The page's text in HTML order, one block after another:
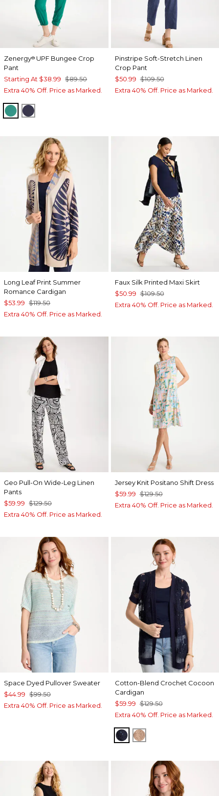
Zenergy® UPF Bungee Crop
Pant
Starting At $38.99 $89.50
Extra 40% Off. Price as Marked.
TOPANGA GREEN
PASSPORT BLUE
Pinstripe Soft-Stretch Linen
Crop Pant
$50.99 $109.50
Extra 40% Off. Price as Marked.
Long Leaf Print Summer
Romance Cardigan
$53.99 $119.50
Extra 40% Off. Price as Marked.
Faux Silk Printed Maxi Skirt
$50.99 $109.50
Extra 40% Off. Price as Marked.
Geo Pull-On Wide-Leg Linen
Pants
$59.99 $129.50
Extra 40% Off. Price as Marked.
Jersey Knit Positano Shift Dress
$59.99 $129.50
Extra 40% Off. Price as Marked.
Space Dyed Pullover Sweater
$44.99 $99.50
Extra 40% Off. Price as Marked.
Cotton-Blend Crochet Cocoon
Cardigan
$59.99 $129.50
Extra 40% Off. Price as Marked.
PASSPORT BLUE
MOCHA MOUSSE